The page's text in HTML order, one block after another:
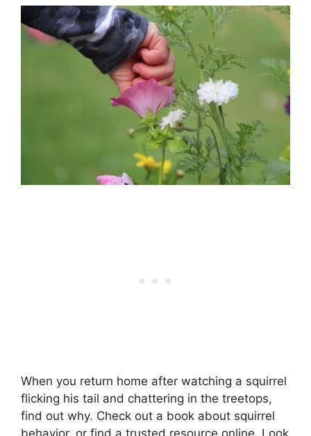
When you return home after watching a squirrel
flicking his tail and chattering in the treetops,
find out why. Check out a book about squirrel